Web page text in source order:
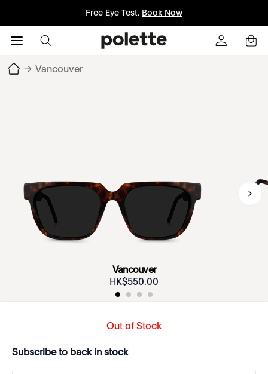
Free Eye Test. Book Now
→ Vancouver
Vancouver
HK$550.00
Out of Stock
Subscribe to back in stock